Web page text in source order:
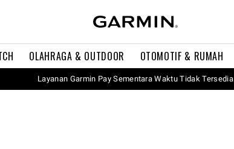
OLAHRAGA & OUTDOOR OTOMOTIF & RUMAH
Layanan Garmin Pay Sementara Waktu Tidak Tersedia